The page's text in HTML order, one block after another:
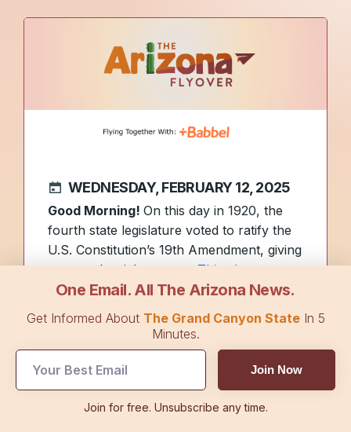
WEDNESDAY, FEBRUARY 12, 2025
Good Morning! On this day in 1920, the
fourth state legislature voted to ratify the
U.S. Constitution’s 19th Amendment, giving
women the right to vote.This photo
shows a woman’s suffrage banner
Did you see the mysterious lights over
Arizona on Monday night? They were
from SpaceX launching 23 Starlink
satellites from the Vandenberg Space
Force Base in California.See a photo
One Email. All The Arizona News.
Get Informed About The Grand Canyon StateIn 5
Minutes.
Join Now
Join for free. Unsubscribe any time.